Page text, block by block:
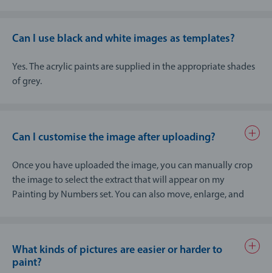
small (for instance, facial features when group photos
After uploading, you should use the crop function to
select the precise area that matters most, to ensure that
The best results are obtained with portraits of individuals
backgrounds, for instance from a professional
photographer’s studio.
Can I use black and white images as templates?
Yes. The acrylic paints are supplied in the appropriate shades
of grey.
Can I customise the image after uploading?
Once you have uploaded the image, you can manually crop
the image to select the extract that will appear on my
Painting by Numbers set. You can also move, enlarge, and
ensures that my Painting by Numbers sets only contains the
elements of the image that really matter to you.
What kinds of pictures are easier or harder to
paint?